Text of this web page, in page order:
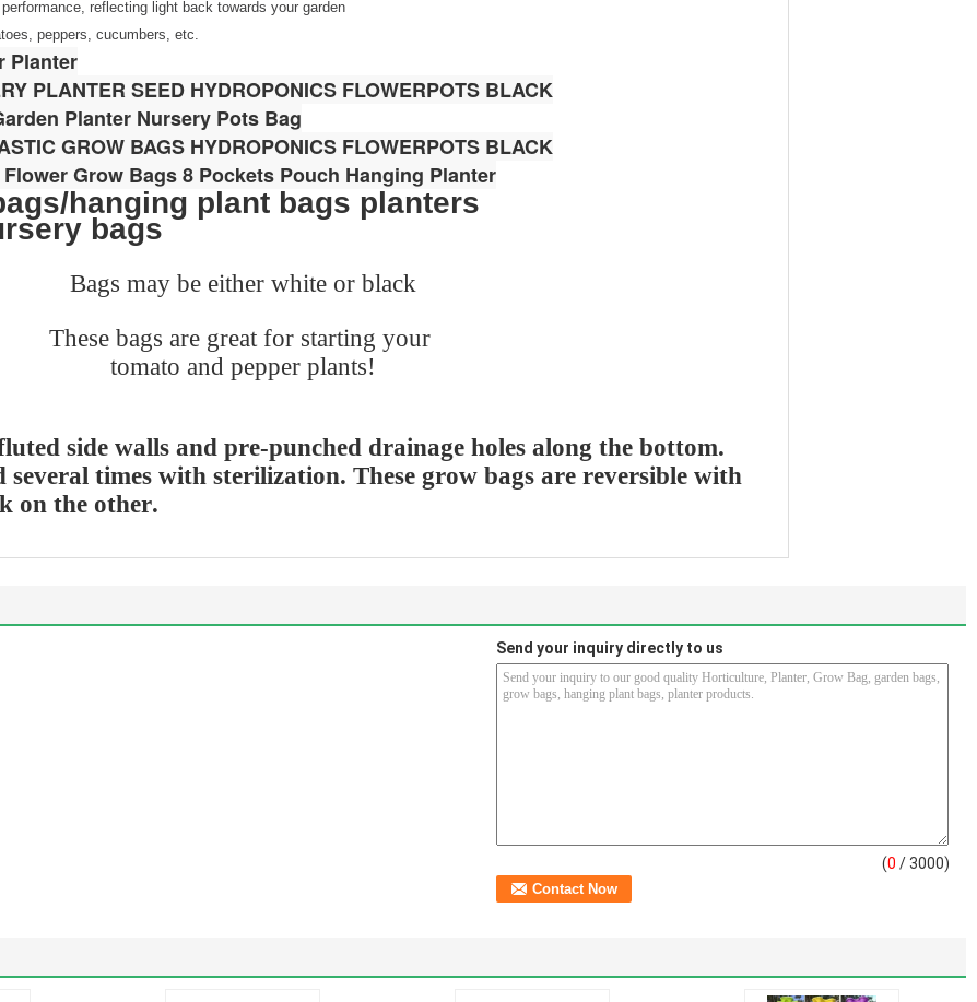
reflecting light back towards your garden
peppers, cucumbers, etc.
Planter
PLANTER SEED HYDROPONICS FLOWERPOTS BLACK
Planter Nursery Pots Bag
GROW BAGS HYDROPONICS FLOWERPOTS BLACK
Grow Bags 8 Pockets Pouch Hanging Planter
hanging plant bags planters
bags
Bags may be either white or black
These bags are great for starting your
tomato and pepper plants!
side walls and pre-punched drainage holes along the bottom.
several times with sterilization. These grow bags are reversible with
on the other.
Send your inquiry directly to us
(0 / 3000)